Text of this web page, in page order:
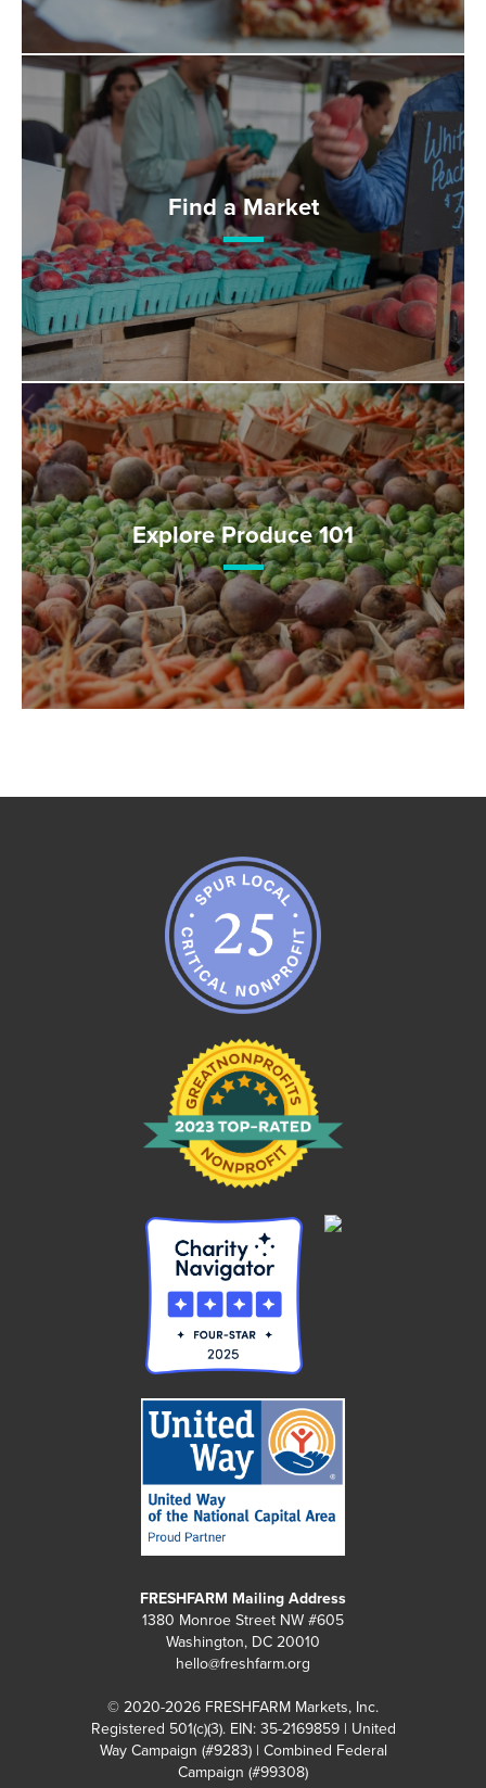
Find a Market
Explore Produce 101
FRESHFARM Mailing Address
1380 Monroe Street NW #605
Washington, DC 20010
hello@freshfarm.org
© 2020-2026 FRESHFARM Markets, Inc.
Registered 501(c)(3). EIN: 35-2169859 | United
Way Campaign (#9283) | Combined Federal
Campaign (#99308)